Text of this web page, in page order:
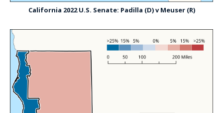
California 2022 U.S. Senate: Padilla (D) v Meuser (R)